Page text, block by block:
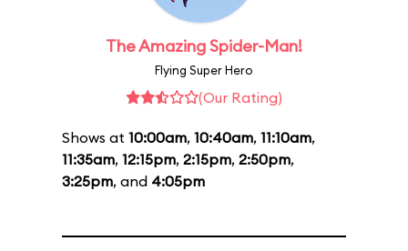
The Amazing Spider-Man!
Flying Super Hero
(Our Rating)
Shows at 10:00am, 10:40am, 11:10am,
11:35am, 12:15pm, 2:15pm, 2:50pm,
3:25pm, and 4:05pm